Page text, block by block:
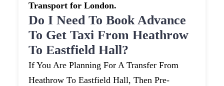
Transport for London.
Do I Need To Book Advance
To Get Taxi From Heathrow
To Eastfield Hall?
If You Are Planning For A Transfer From
Heathrow To Eastfield Hall, Then Pre-